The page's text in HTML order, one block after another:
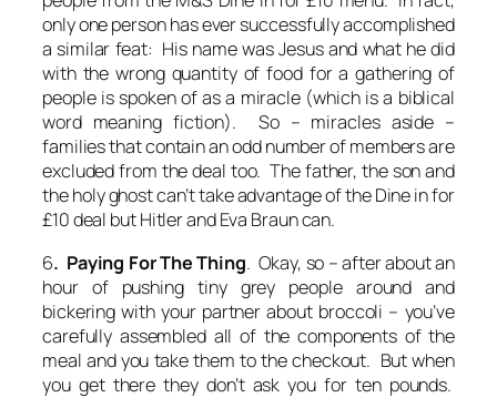
only one person has ever successfully accomplished
a similar feat: His name was Jesus and what he did
with the wrong quantity of food for a gathering of
people is spoken of as a miracle(which is a biblical
word meaning fiction). So – miracles aside –
families that contain an odd number of members are
excluded from the deal too. The father, the son and
the holy ghost can’t take advantage of the Dine in for
£10 deal but Hitler and Eva Braun can.
6. Paying For The Thing. Okay, so – after about an
hour of pushing tiny grey people around and
bickering with your partner about broccoli – you’ve
carefully assembled all of the components of the
meal and you take them to the checkout. But when
you get there they don’t ask you for ten pounds.